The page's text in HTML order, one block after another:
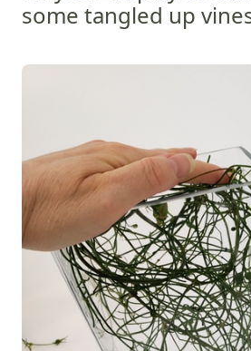
some tangled up